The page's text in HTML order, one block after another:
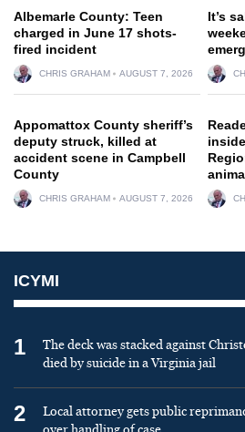
Albemarle County: Teen
charged in June 17 shots-
fired incident
CHRIS GRAHAM AUGUST 7, 2026
It’s
Appomattox County sheriff’s
deputy struck, killed at
accident scene in Campbell
County
CHRIS GRAHAM AUGUST 7, 2026
ICYMI
1
The deck was stacked against
died by suicide in a Virginia jail
2
Local attorney gets public